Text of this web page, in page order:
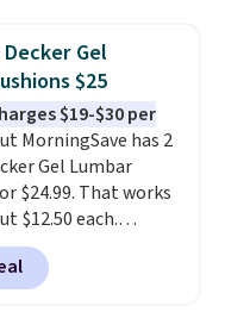
state, check out
of pool
spa passes that are
anywhere in
if you refer a
save $20 off their
and you'll save
next $100 purchase.
Gel
$25
$19-$30 per
MorningSave has 2
Gel Lumbar
$24.99. That works
$12.50 each.
and filled
gel to keep your
sweaty. Plus,